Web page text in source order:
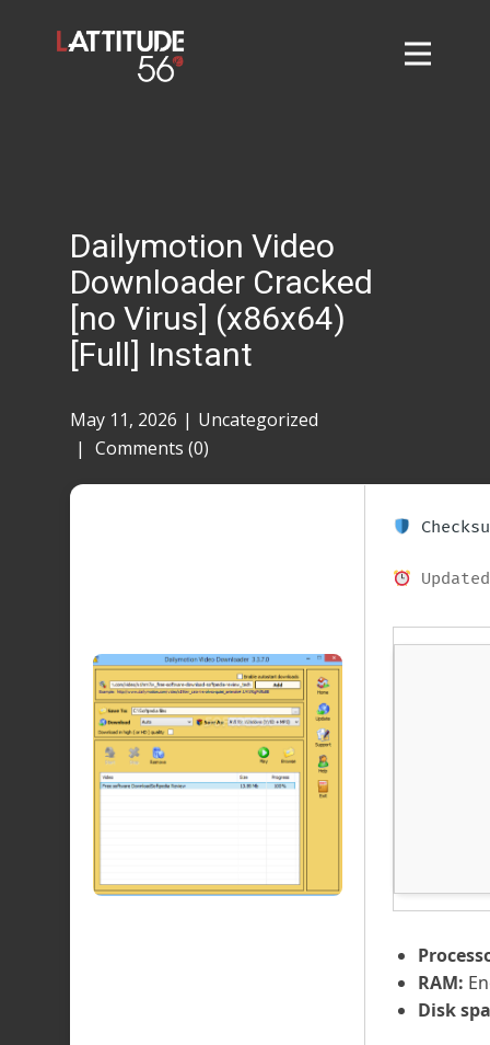
Contact
Taylor Tigers
Dailymotion Video
Downloader Cracked
[no Virus] (x86x64)
[Full] Instant
May 11, 2026
Uncategorized
Comments (0)
RAM:
Disk